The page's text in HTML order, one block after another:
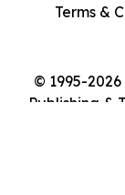
© 1995-
Publishing &
Terms &